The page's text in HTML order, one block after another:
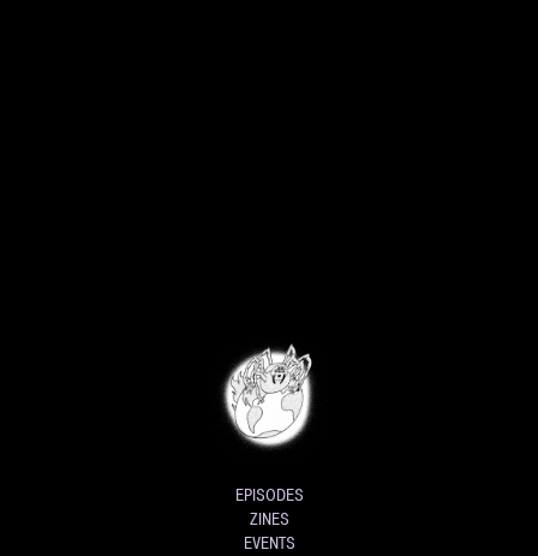
EPISODES
ZINES
EVENTS